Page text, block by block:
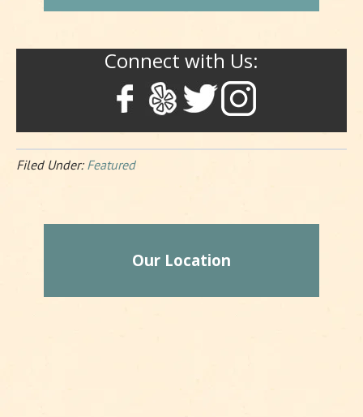
Connect with Us:
Filed Under: Featured
Our Location